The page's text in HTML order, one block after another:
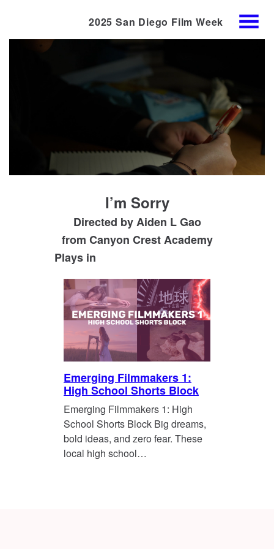
Skip
2025 San Diego Film Week
I’m Sorry
Directed by Aiden L Gao
from Canyon Crest Academy
Plays in
Emerging Filmmakers 1:
High School Shorts Block
Emerging Filmmakers 1: High
School Shorts Block Big dreams,
bold ideas, and zero fear. These
local high school…